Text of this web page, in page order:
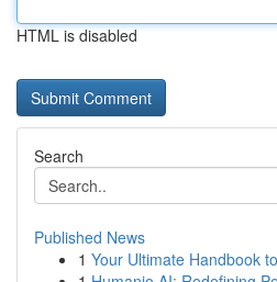
HTML is disabled
Search
Published News
1 Your Ultimate Handbook